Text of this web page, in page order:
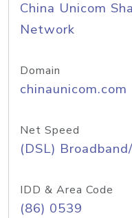
China Unicom
Network
Domain
chinaunicom.com
Net Speed
(DSL)
IDD & Area Code
(86) 0539